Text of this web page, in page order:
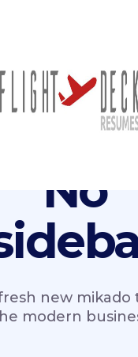
No
new mikado
modern